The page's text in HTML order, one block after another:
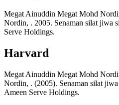
Megat Ainuddin Megat Mohd
Nordin, . 2005. Senaman silat jiwa
Serve Holdings.
Harvard
Megat Ainuddin Megat Mohd
Nordin, . (2005). Senaman silat
Ameen Serve Holdings.